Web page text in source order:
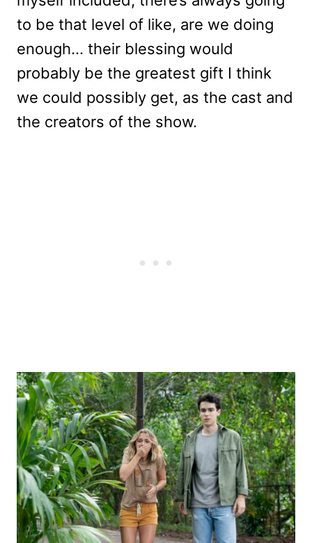
to be that level of like, are we doing
enough… their blessing would
probably be the greatest gift I think
we could possibly get, as the cast and
the creators of the show.